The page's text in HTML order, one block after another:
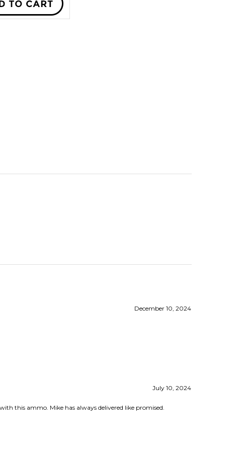
December 10, 2024
July 10, 2024
this ammo. Mike has always delivered like promised.